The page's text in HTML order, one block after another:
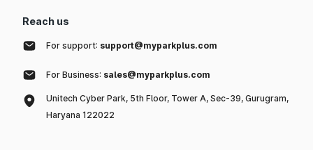
Reach us
For support: support@myparkplus.com
For Business: sales@myparkplus.com
Unitech Cyber Park, 5th Floor, Tower A, Sec-39, Gurugram,
Haryana 122022